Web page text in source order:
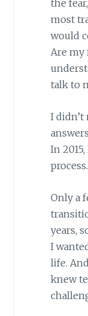
the
most
would
Are my
talk to
I didn’t
In
process.
Only a
years,
I
life.
knew